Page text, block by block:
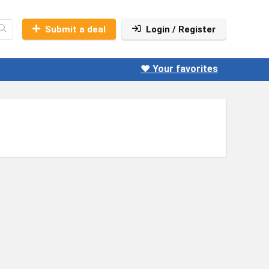
Submit a deal Login / Register
❤️ Your favorites